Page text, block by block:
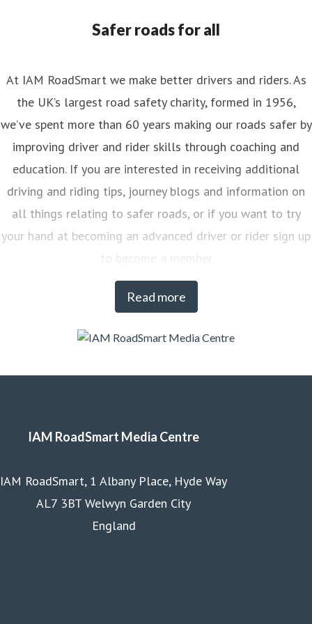
Safer roads for all
Read more
At IAM RoadSmart we make better drivers and riders. As
the UK’s largest road safety charity, formed in 1956,
we’ve spent more than 60 years making our roads safer by
improving driver and rider skills through coaching and
education. If you are interested in receiving additional
driving and riding tips, journey blogs and information on
all things relating to safer roads, or if you want to try
your hand at becoming an advanced driver or rider sign up
to become a member
IAM RoadSmart Media Centre
IAM RoadSmart, 1 Albany Place, Hyde Way
AL7 3BT Welwyn Garden City
England